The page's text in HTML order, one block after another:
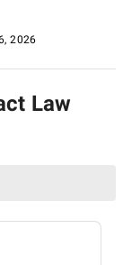
2026
Law